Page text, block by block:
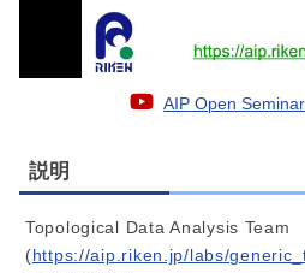
AIP Open
説明
Topological Data Analysis Team
( https://aip.riken.jp/labs/